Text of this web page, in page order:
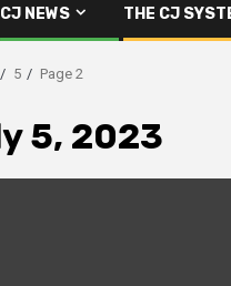
CJ NEWS THE CJ
5 Page 2
5, 2023